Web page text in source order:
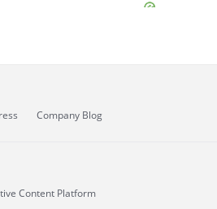
Company Blog
Content Platform